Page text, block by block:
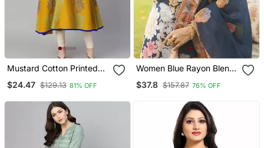
Mustard Cotton Printed
$24.47 $129.13 81% OFF
Women Blue Rayon Blend
Kurta Trousers With
$37.8 $157.87 76% OFF